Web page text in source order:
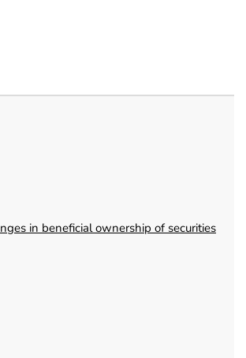
in beneficial ownership of securities